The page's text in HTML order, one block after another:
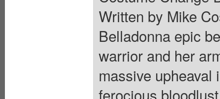
Written by Mike
Belladonna epic
warrior and her
massive
ferocious